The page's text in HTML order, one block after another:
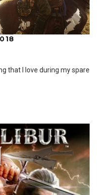
that I love during my spare